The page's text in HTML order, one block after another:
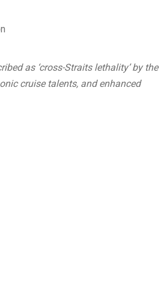
as ‘cross-Straits lethality’ by the
cruise talents, and enhanced